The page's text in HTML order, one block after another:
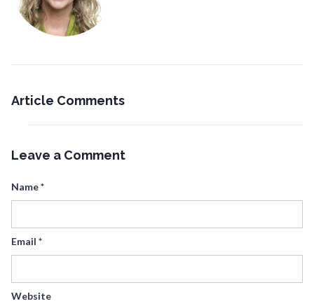
Article Comments
Leave a Comment
Name*
Email *
Website